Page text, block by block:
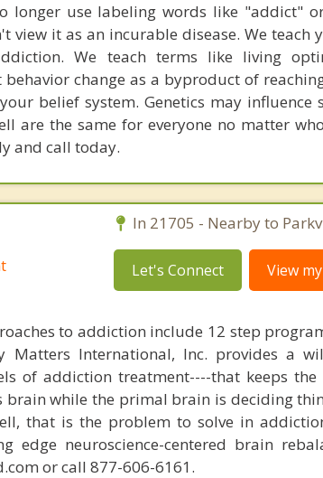
longer use labeling words like "addict"
view it as an incurable disease. We teach
We teach terms like living
change as a byproduct of
belief system. Genetics may influence
are the same for everyone no matter
and call today.
In 21705 - Nearby to
Let's Connect View
to addiction include 12 step
Matters International, Inc. provides a
of addiction treatment----that keeps
brain while the primal brain is deciding
that is the problem to solve in
neuroscience-centered brain
or call 877-606-6161.